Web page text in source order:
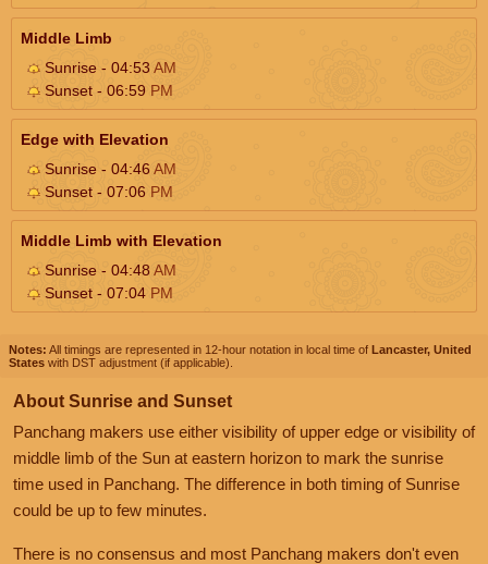
Middle Limb
Sunrise - 04:53AM
Sunset - 06:59 PM
Edge with Elevation
Sunrise - 04:46AM
Sunset - 07:06 PM
Middle Limb with Elevation
Sunrise - 04:48AM
Sunset - 07:04 PM
Notes: All timings are represented in 12-hour notation in local time of Lancaster, United
States with DST adjustment (if applicable).
About Sunrise and Sunset
Panchang makers use either visibility of upper edge or visibility of
middle limb of the Sun at eastern horizon to mark the sunrise
time used in Panchang. The difference in both timing of Sunrise
could be up to few minutes.
There is no consensus and most Panchang makers don't even